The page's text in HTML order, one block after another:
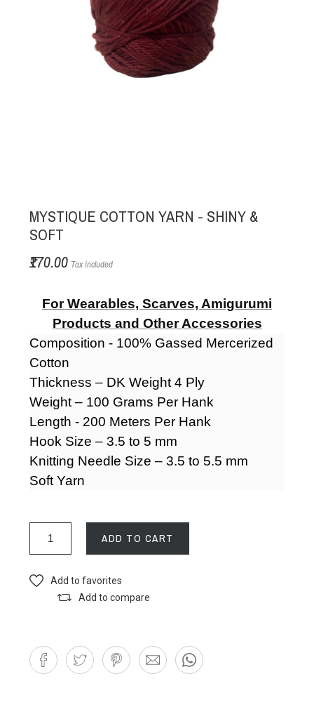
MYSTIQUE COTTON YARN - SHINY &
SOFT
₹170.00 Tax included
For Wearables, Scarves, Amigurumi
Products and Other Accessories
Composition - 100% Gassed Mercerized
Cotton
Thickness – DK Weight 4 Ply
Weight – 100 Grams Per Hank
Length - 200 Meters Per Hank
Hook Size – 3.5 to 5 mm
Knitting Needle Size – 3.5 to 5.5 mm
Soft Yarn
ADD TO CART
Add to favorites
Add to compare